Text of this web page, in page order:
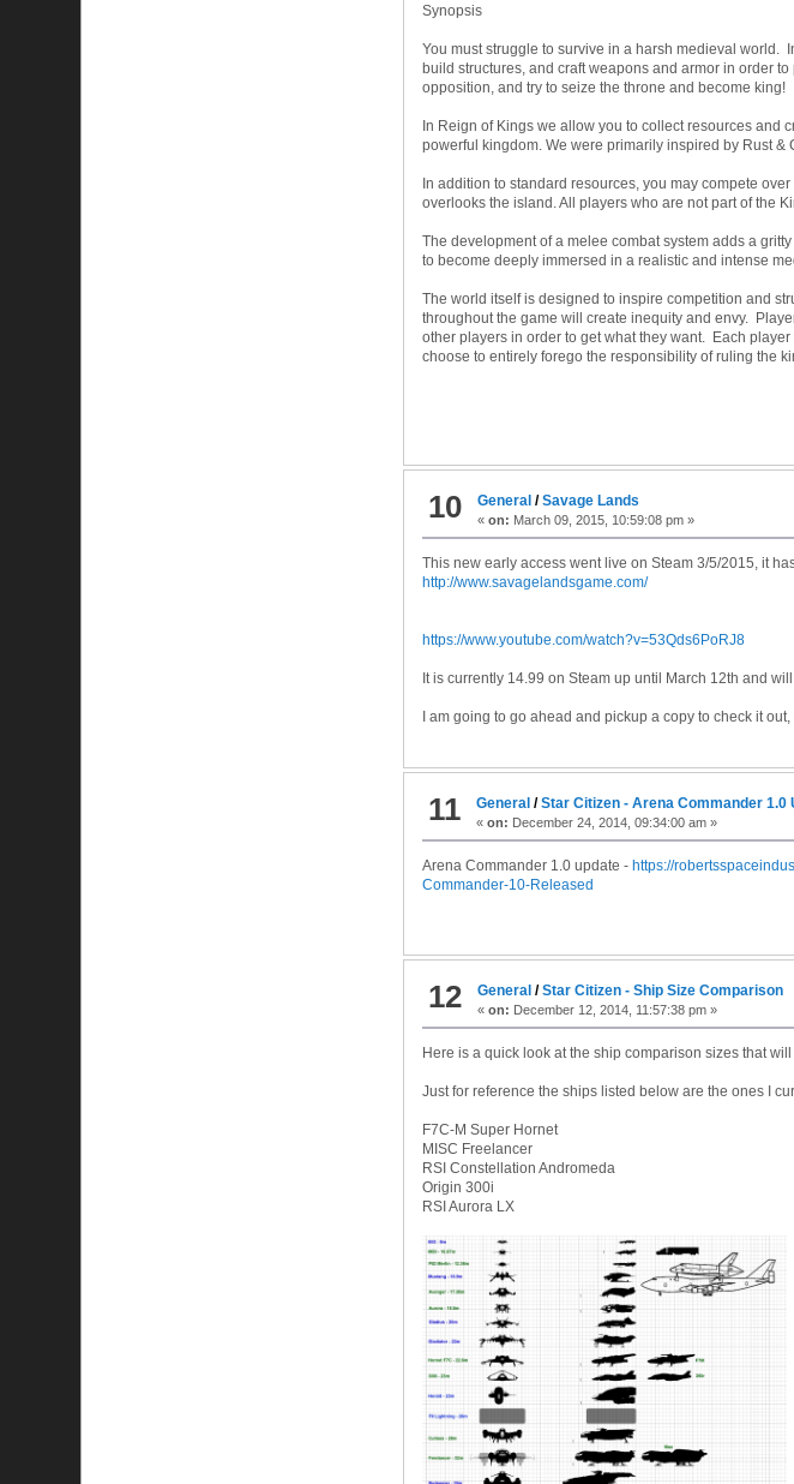
Synopsis
You must struggle to survive in a harsh medieval world.
build structures, and craft weapons and armor in order
opposition, and try to seize the throne and become king!
In Reign of Kings we allow you to collect resources and
powerful kingdom. We were primarily inspired by Rust &
In addition to standard resources, you may compete
overlooks the island. All players who are not part of the
The development of a melee combat system adds a
to become deeply immersed in a realistic and intense
The world itself is designed to inspire competition and
throughout the game will create inequity and envy.
other players in order to get what they want. Each
choose to entirely forego the responsibility of ruling the
10 General /Savage Lands
«on: March 09, 2015, 10:59:08 pm »
This new early access went live on Steam 3/5/2015, it
http://www.savagelandsgame.com/
https://www.youtube.com/watch?v=53Qds6PoRJ8
It is currently 14.99 on Steam up until March 12th and will
I am going to go ahead and pickup a copy to check it
11 General /Star Citizen - Arena Commander 1.0
«on: December 24, 2014, 09:34:00 am »
Arena Commander 1.0 update - https://
Commander-10-Released
12 General /Star Citizen - Ship Size Comparison
«on: December 12, 2014, 11:57:38 pm »
Here is a quick look at the ship comparison sizes that will
Just for reference the ships listed below are the ones I
F7C-M Super Hornet
MISC Freelancer
RSI Constellation Andromeda
Origin 300i
RSI Aurora LX